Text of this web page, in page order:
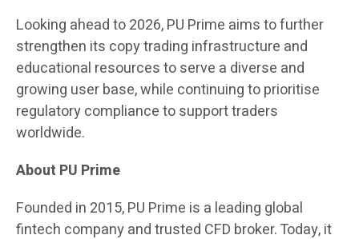
Looking ahead to 2026, PU Prime aims to further
strengthen its copy trading infrastructure and
educational resources to serve a diverse and
growing user base, while continuing to prioritise
regulatory compliance to support traders
worldwide.
About PU Prime
Founded in 2015, PU Prime is a leading global
fintech company and trusted CFD broker. Today, it